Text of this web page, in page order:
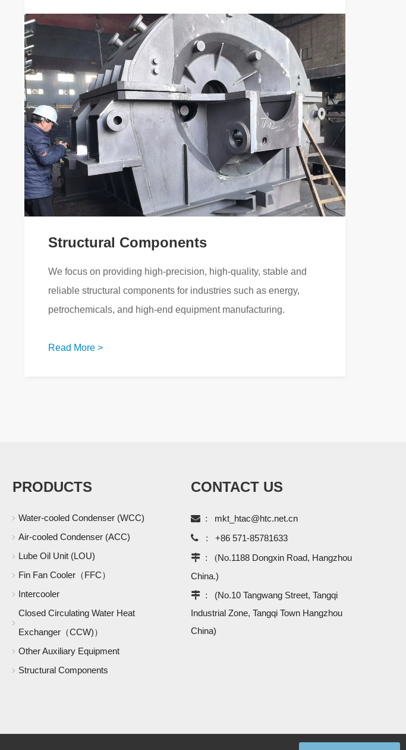
Structural Components
We focus on providing high-precision, high-quality, stable and
reliable structural components for industries such as energy,
petrochemicals, and high-end equipment manufacturing.
Read More >
PRODUCTS
Water-cooled Condenser (WCC)
Air-cooled Condenser (ACC)
Lube Oil Unit (LOU)
Fin Fan Cooler（FFC）
Intercooler
Closed Circulating Water Heat
Exchanger（CCW)）
Other Auxiliary Equipment
Structural Components
CONTACT US
 : mkt_htac@htc.net.cn
 : +86 571-85781633
 : (No.1188 Dongxin Road, Hangzhou
China.)
 : (No.10 Tangwang Street, Tangqi
Industrial Zone, Tangqi Town Hangzhou
China)